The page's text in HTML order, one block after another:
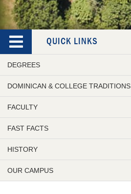
QUICK LINKS
DEGREES
DOMINICAN & COLLEGE TRADITIONS
FACULTY
FAST FACTS
HISTORY
OUR CAMPUS